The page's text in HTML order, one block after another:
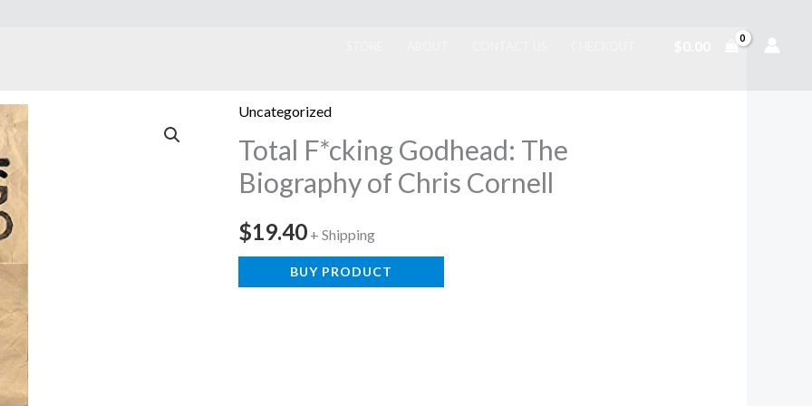
Uncategorized
Total F*cking Godhead: The
Biography of Chris Cornell
$19.40 + Shipping
BUY PRODUCT